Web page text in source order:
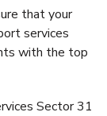
that your
services
with the top
Sector 31